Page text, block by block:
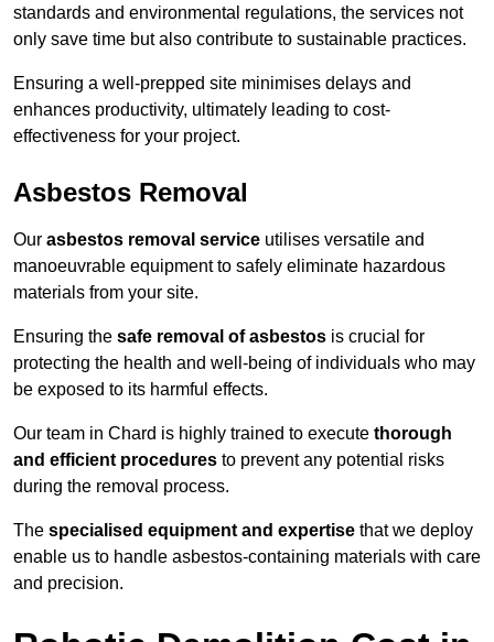
standards and environmental regulations, the services not
only save time but also contribute to sustainable practices.
Ensuring a well-prepped site minimises delays and
enhances productivity, ultimately leading to cost-
effectiveness for your project.
Asbestos Removal
Our asbestos removal service utilises versatile and
manoeuvrable equipment to safely eliminate hazardous
materials from your site.
Ensuring the safe removal of asbestos is crucial for
protecting the health and well-being of individuals who may
be exposed to its harmful effects.
Our team in Chard is highly trained to execute thorough
and efficient procedures to prevent any potential risks
during the removal process.
The specialised equipment and expertise that we deploy
enable us to handle asbestos-containing materials with care
and precision.